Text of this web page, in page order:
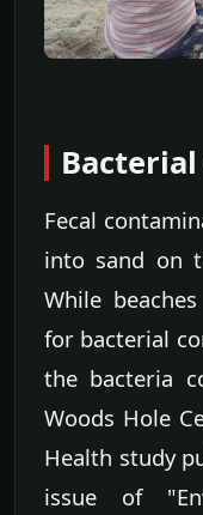
Fecal
into sand on
While
for bacterial
the bacteria
Woods Hole
Health study
issue of